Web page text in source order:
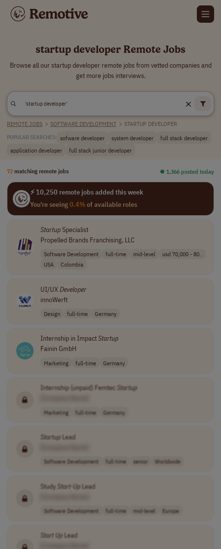
startup developer Remote Jobs
Browse all our startup developer remote jobs from vetted companies and
get more jobs interviews.
REMOTE JOBS > SOFTWARE DEVELOPMENT > STARTUP DEVELOPER
POPULAR SEARCHES: sofware developer system developer
full stack developer
application developer
full stack junior developer
72 matching remote jobs ⏺︎ 1,366 posted today
⚡ 10,250 remote jobs added this week
You're seeing0.4%of available roles
StartupSpecialist
Propelled Brands Franchising, LLC
Software Development full-time mid-level
usd 70,000 - 80..
USA
Colombia
UI/UX Developer
innoWerft
Design full-time Germany
Internship in ImpactStartup
Fainin GmbH
Marketing full-time Germany
Internship (unpaid) Femtec Startup
Marketing full-time Germany
StartupLead
Software Development full-time senior Worldwide
Study Start-UpLead
Software Development full-time mid-level Europe
Start UpLead